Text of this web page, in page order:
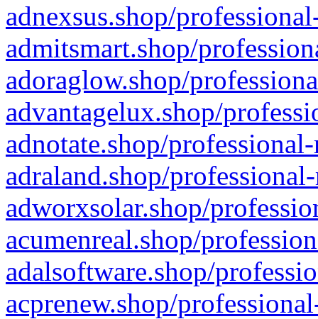
adnexsus.shop/
admitsmart.shop/
adoraglow.shop/
advantagelux.shop/
adnotate.shop/
adraland.shop/
adworxsolar.shop/
acumenreal.shop/
adalsoftware.shop/
acprenew.shop/